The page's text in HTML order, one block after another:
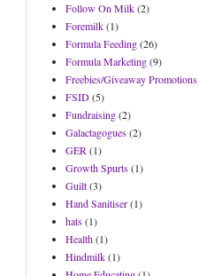
Follow On Milk(2)
Foremilk(1)
Formula Feeding(26)
Formula Marketing(9)
Freebies/Giveaway Promotions
FSID(5)
Fundraising(2)
Galactagogues(2)
GER (1)
Growth Spurts(1)
Guilt(3)
Hand Sanitiser(1)
hats(1)
Health(1)
Hindmilk(1)